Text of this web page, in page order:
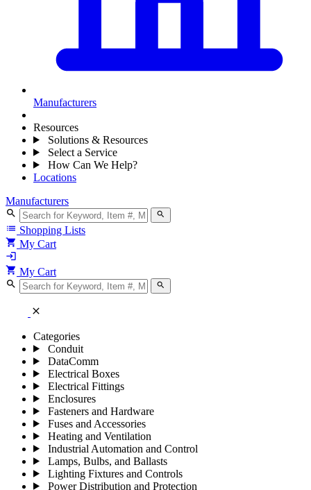
Manufacturers
Resources
Solutions & Resources
Select a Service
How Can We Help?
Locations
Manufacturers
search search
list Shopping Lists
shopping_cart My Cart
login
shopping_cart My Cart
search search
close
Categories
Conduit
DataComm
Electrical Boxes
Electrical Fittings
Enclosures
Fasteners and Hardware
Fuses and Accessories
Heating and Ventilation
Industrial Automation and Control
Lamps, Bulbs, and Ballasts
Lighting Fixtures and Controls
Power Distribution and Protection